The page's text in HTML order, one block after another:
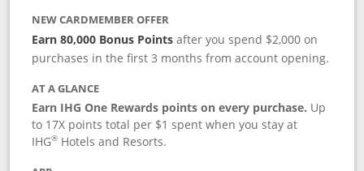
NEW CARDMEMBER OFFER
Earn 80,000 Bonus Points after you spend $2,000 on
purchases in the first 3 months from account opening.
AT A GLANCE
Earn IHG One Rewards points on every purchase. Up
to 17X points total per $1 spent when you stay at
IHG® Hotels and Resorts.